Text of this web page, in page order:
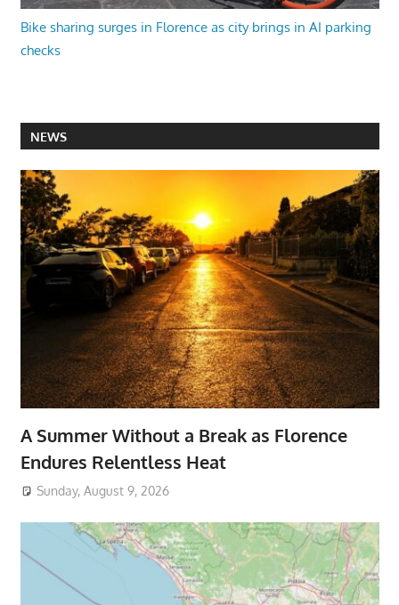
Bike sharing surges in Florence as city brings in AI parking
checks
NEWS
A Summer Without a Break as Florence
Endures Relentless Heat
Sunday, August 9, 2026